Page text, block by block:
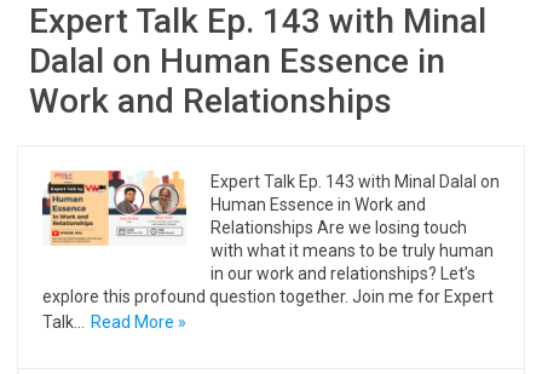
Expert Talk Ep. 143 with Minal
Dalal on Human Essence in
Work and Relationships
Expert Talk Ep. 143 with Minal Dalal on
Human Essence in Work and
Relationships Are we losing touch
with what it means to be truly human
in our work and relationships? Let’s
explore this profound question together. Join me for Expert
Talk…
Read More »